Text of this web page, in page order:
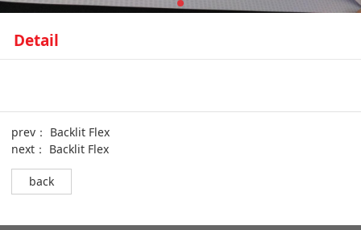
Detail
prev： Backlit Flex
next： Backlit Flex
back